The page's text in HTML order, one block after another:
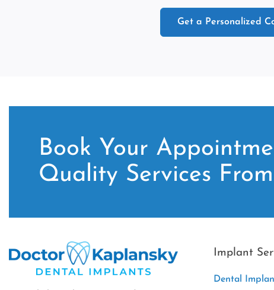
Get a Personalized
Book Your
Quality Services
Implant
Dental